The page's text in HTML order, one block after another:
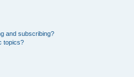
and subscribing?
topics?